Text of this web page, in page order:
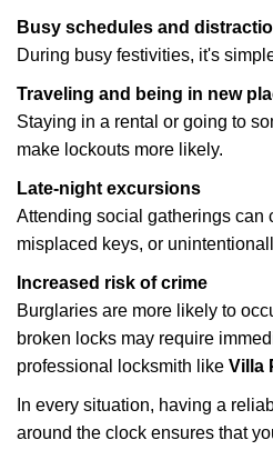
Busy schedules and
During busy festivities, it's
Traveling and being in new
Staying in a rental or going to
make lockouts more likely.
Late-night excursions
Attending social gatherings can
misplaced keys, or
Increased risk of crime
Burglaries are more likely to
broken locks may require
professional locksmith like Villa
In every situation, having a
around the clock ensures that